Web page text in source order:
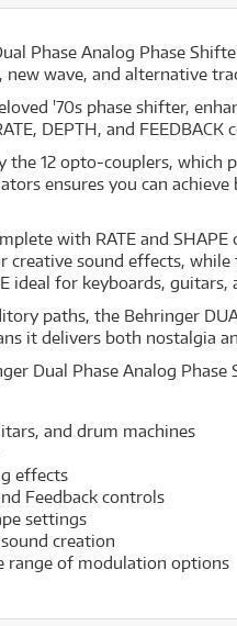
Phase Analog Phase
wave, and alternative
'70s phase shifter,
DEPTH, and
12 opto-couplers, which
ensures you can
with RATE and
sound effects,
ideal for keyboards, guitars,
paths, the Behringer
it delivers both nostalgia
Dual Phase Analog
and drum machines
effects
Feedback controls
settings
creation
range of modulation options